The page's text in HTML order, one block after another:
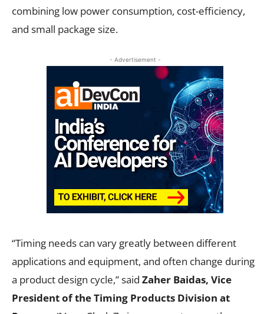
combining low power consumption, cost-efficiency,
and small package size.
- Advertisement -
“Timing needs can vary greatly between different
applications and equipment, and often change during
a product design cycle,” said Zaher Baidas, Vice
President of the Timing Products Division at